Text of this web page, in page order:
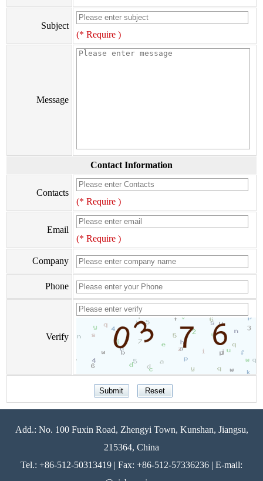
Subject
(* Require )
Message
Contact Information
Contacts
(* Require )
Email
(* Require )
Company
Phone
Verify
Add.: No. 100 Fuxin Road, Zhengyi Town, Kunshan, Jiangsu,
215364, China
Tel.: +86-512-50313419 | Fax: +86-512-57336236 | E-mail: